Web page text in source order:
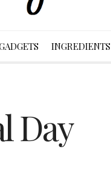
INGREDIENTS
Day